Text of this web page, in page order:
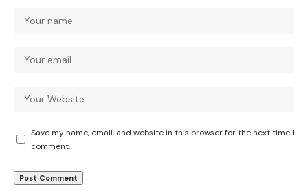
Save my name, email, and website in this browser for the next time I
comment.